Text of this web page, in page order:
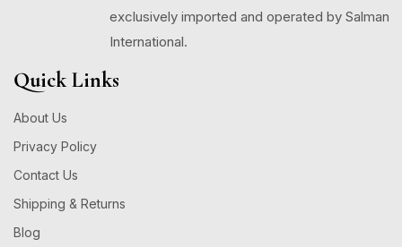
exclusively imported and operated by Salman
International.
Quick Links
About Us
Privacy Policy
Contact Us
Shipping & Returns
Blog